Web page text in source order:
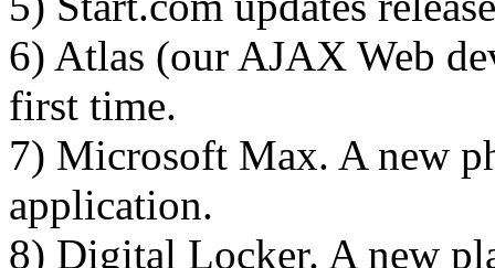
6) Atlas (our AJAX Web
first time.
7) Microsoft Max. A new
application.
8) Digital Locker. A new